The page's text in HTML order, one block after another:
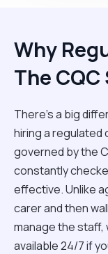
Why
The
There’s a big
hiring a regulated
governed by the
constantly
effective. Unlike
carer and then
manage the staff,
available 24/7 if